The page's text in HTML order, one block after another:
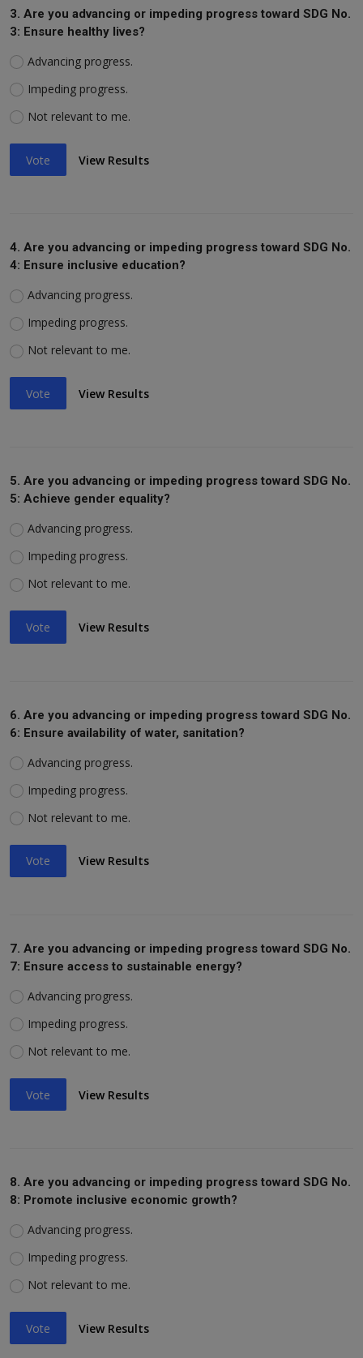
3. Are you advancing or impeding progress toward SDG No.
3: Ensure healthy lives?
Advancing progress.
Impeding progress.
Not relevant to me.
Vote View Results
4. Are you advancing or impeding progress toward SDG No.
4: Ensure inclusive education?
Advancing progress.
Impeding progress.
Not relevant to me.
Vote View Results
5. Are you advancing or impeding progress toward SDG No.
5: Achieve gender equality?
Advancing progress.
Impeding progress.
Not relevant to me.
Vote View Results
6. Are you advancing or impeding progress toward SDG No.
6: Ensure availability of water, sanitation?
Advancing progress.
Impeding progress.
Not relevant to me.
Vote View Results
7. Are you advancing or impeding progress toward SDG No.
7: Ensure access to sustainable energy?
Advancing progress.
Impeding progress.
Not relevant to me.
Vote View Results
8. Are you advancing or impeding progress toward SDG No.
8: Promote inclusive economic growth?
Advancing progress.
Impeding progress.
Not relevant to me.
Vote View Results